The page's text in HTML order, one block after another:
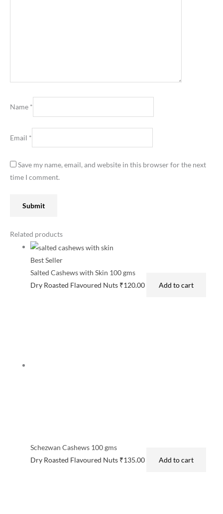
Name *
Email *
Save my name, email, and website in this browser for the next
time I comment.
Related products
Best Seller
Salted Cashews with Skin 100 gms
Dry Roasted Flavoured Nuts ₹120.00 Add to cart
Schezwan Cashews 100 gms
Dry Roasted Flavoured Nuts ₹135.00 Add to cart